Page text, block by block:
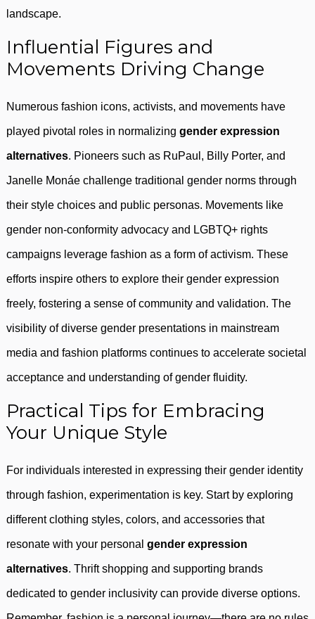
landscape.
Influential Figures and
Movements Driving Change
Numerous fashion icons, activists, and movements have
played pivotal roles in normalizing gender expression
alternatives. Pioneers such as RuPaul, Billy Porter, and
Janelle Monáe challenge traditional gender norms through
their style choices and public personas. Movements like
gender non-conformity advocacy and LGBTQ+ rights
campaigns leverage fashion as a form of activism. These
efforts inspire others to explore their gender expression
freely, fostering a sense of community and validation. The
visibility of diverse gender presentations in mainstream
media and fashion platforms continues to accelerate societal
acceptance and understanding of gender fluidity.
Practical Tips for Embracing
Your Unique Style
For individuals interested in expressing their gender identity
through fashion, experimentation is key. Start by exploring
different clothing styles, colors, and accessories that
resonate with your personal gender expression
alternatives. Thrift shopping and supporting brands
dedicated to gender inclusivity can provide diverse options.